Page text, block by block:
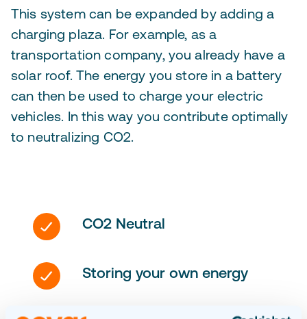
This system can be expanded by adding a
charging plaza. For example, as a
transportation company, you already have a
solar roof. The energy you store in a battery
can then be used to charge your electric
vehicles. In this way you contribute optimally
to neutralizing CO2.
CO2 Neutral
Storing your own energy